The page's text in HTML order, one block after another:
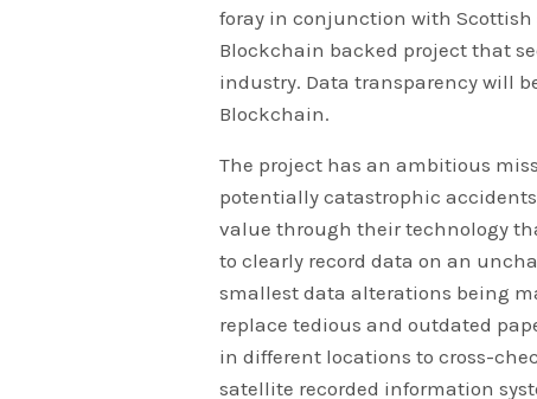
foray in conjunction with Scottish
Blockchain backed project that
industry. Data transparency will
Blockchain.
The project has an ambitious
potentially catastrophic
value through their technology
to clearly record data on an
smallest data alterations being
replace tedious and outdated
in different locations to cross-
satellite recorded information